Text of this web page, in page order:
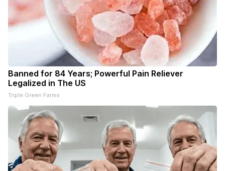
Banned for 84 Years; Powerful Pain Reliever
Legalized in The US
Triple Green Farms